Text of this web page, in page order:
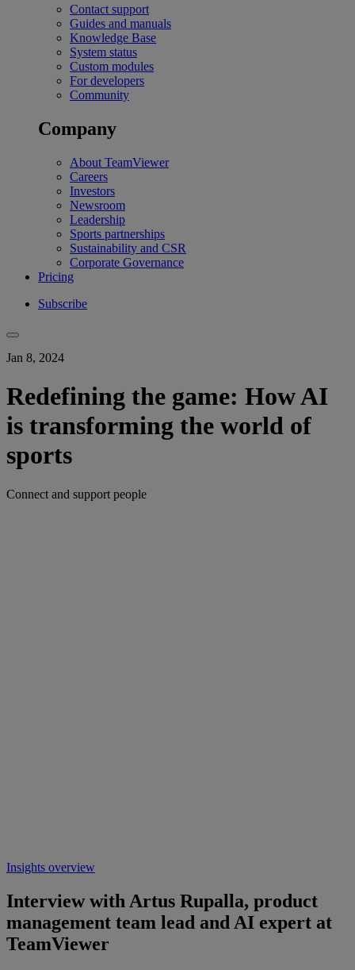
Contact support
Guides and manuals
Knowledge Base
System status
Custom modules
For developers
Community
Company
About TeamViewer
Careers
Investors
Newsroom
Leadership
Sports partnerships
Sustainability and CSR
Corporate Governance
Pricing
Subscribe
Jan 8, 2024
Redefining the game: How AI
is transforming the world of
sports
Connect and support people
Insights overview
Interview with Artus Rupalla, product
management team lead and AI expert at
TeamViewer